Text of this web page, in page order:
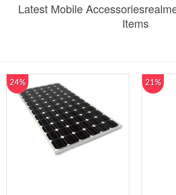
Latest Mobile
Items
24% 21%